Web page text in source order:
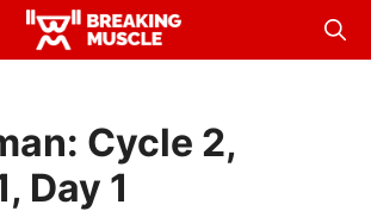
Breaking
Breaking
Cycle 2,
Day 1